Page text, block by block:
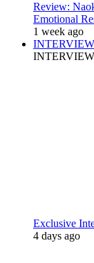
Review:
Emotional
1 week ago
INTERVIEW
INTERVIEW
Exclusive
4 days ago